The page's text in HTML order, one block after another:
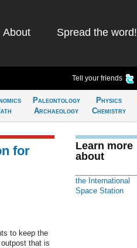
About Spread the word!
Tell your friends
Paleontology
Archaeology
Physics
Chemistry
for
to keep the
that is
Learn more
about
the International
Space Station